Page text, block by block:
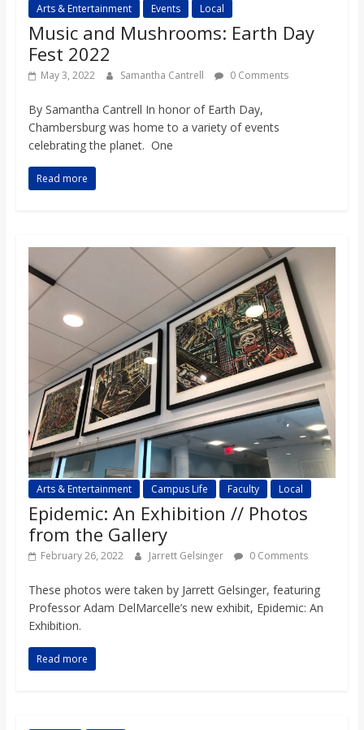
Arts & Entertainment Events Local
Music and Mushrooms: Earth Day
Fest 2022
May 3, 2022 Samantha Cantrell 0 Comments
By Samantha Cantrell In honor of Earth Day,
Chambersburg was home to a variety of events
celebrating the planet. One
Read more
Arts & Entertainment Campus Life Faculty Local
Epidemic: An Exhibition // Photos
from the Gallery
February 26, 2022 Jarrett Gelsinger 0 Comments
These photos were taken by Jarrett Gelsinger, featuring
Professor Adam DelMarcelle’s new exhibit, Epidemic: An
Exhibition.
Read more